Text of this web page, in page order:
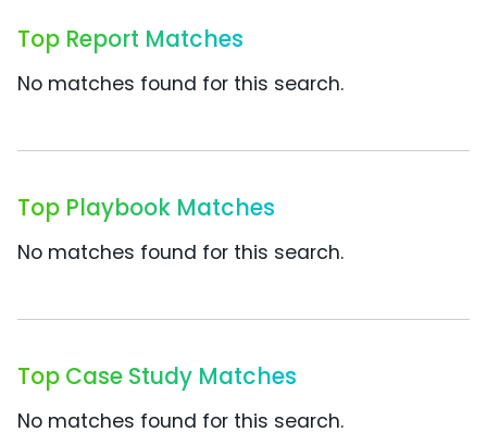
Top Report Matches
No matches found for this search.
Top Playbook Matches
No matches found for this search.
Top Case Study Matches
No matches found for this search.